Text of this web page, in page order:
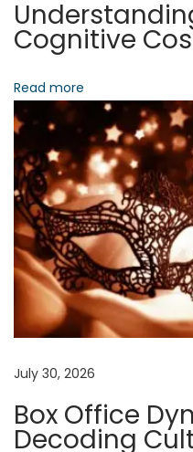
s
t
R
e
a
l
i
t
y
N
a
t
i
Cognitive
Read more
July 30, 2026
Box Office
Decoding